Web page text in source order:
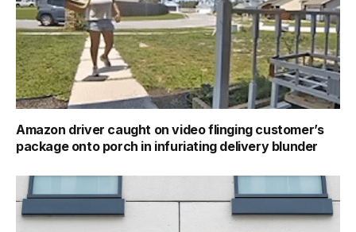
Amazon driver caught on video flinging customer’s
package onto porch in infuriating delivery blunder